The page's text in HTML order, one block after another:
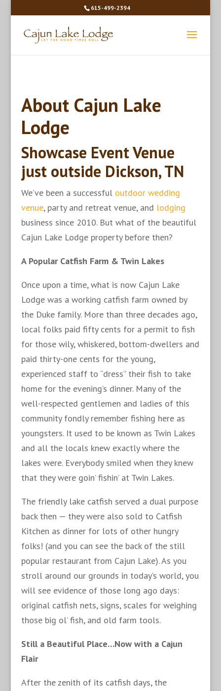
615-499-2394
About Cajun Lake
Lodge
Showcase Event Venue
just outside Dickson, TN
We’ve been a successful outdoor wedding
venue, party and retreat venue, and lodging
business since 2010. But what of the beautiful
Cajun Lake Lodge property before then?
A Popular Catfish Farm & Twin Lakes
Once upon a time, what is now Cajun Lake
Lodge was a working catfish farm owned by
the Duke family. More than three decades ago,
local folks paid fifty cents for a permit to fish
for those wily, whiskered, bottom-dwellers and
paid thirty-one cents for the young,
experienced staff to “dress” their fish to take
home for the evening’s dinner. Many of the
well-respected gentlemen and ladies of this
community fondly remember fishing here as
youngsters. It used to be known as Twin Lakes
and all the locals knew exactly where the
lakes were. Everybody smiled when they knew
that they were goin’ fishin’ at Twin Lakes.
The friendly lake catfish served a dual purpose
back then — they were also sold to Catfish
Kitchen as dinner for lots of other hungry
folks! (and you can see the back of the still
popular restaurant from Cajun Lake). As you
stroll around our grounds in today’s world, you
will see evidence of those long ago days:
original catfish nets, signs, scales for weighing
those big ol’ fish, and old farm tools.
Still a Beautiful Place…Now with a Cajun
Flair
After the zenith of its catfish days, the